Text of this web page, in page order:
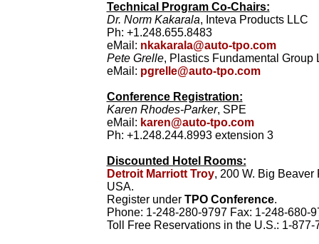
Technical Program Co-Chairs:
Dr. Norm Kakarala, Inteva Products LLC
Ph: +1.248.655.8483
eMail: nkakarala@auto-tpo.com
Pete Grelle, Plastics Fundamental Group
eMail: pgrelle@auto-tpo.com
Conference Registration:
Karen Rhodes-Parker, SPE
eMail: karen@auto-tpo.com
Ph: +1.248.244.8993 extension 3
Discounted Hotel Rooms:
Detroit Marriott Troy, 200 W. Big Beaver
USA.
Register under TPO Conference.
Phone: 1-248-280-9797 Fax: 1-248-680-
Toll Free Reservations in the U.S.: 1-877-